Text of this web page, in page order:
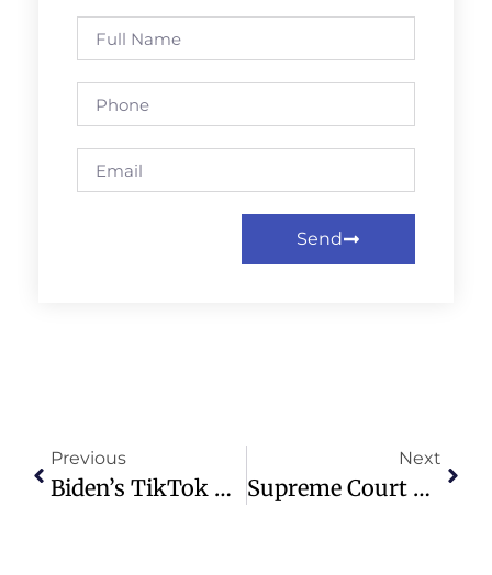
Send
Previous
Biden’s TikTok Ban Delay Hands Off To Trump Amid Political Tensions
Next
Supreme Court Decision Forces TikTok Sale Or Nationwide Ban In U.S.